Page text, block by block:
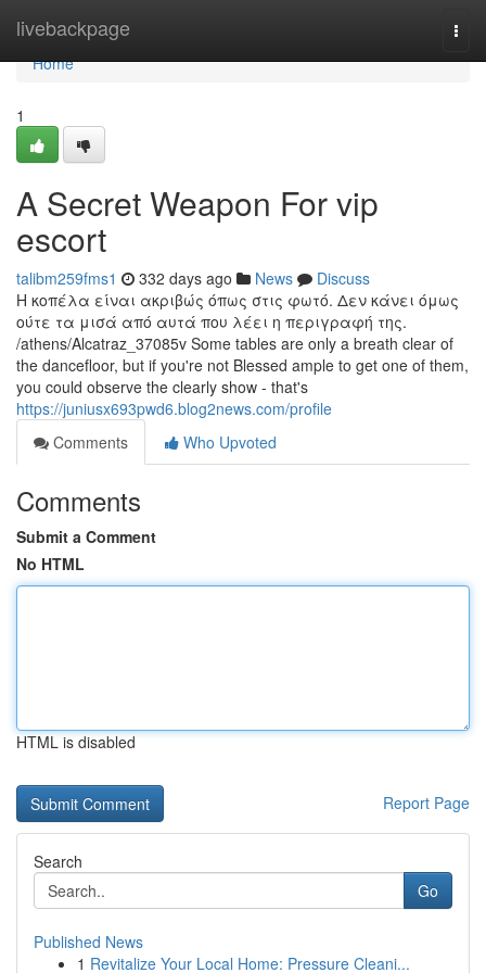
livebackpage
Home
Home
1
A Secret Weapon For vip
escort
talibm259fms1 332 days ago News
Discuss
Η κοπέλα είναι ακριβώς όπως στις φωτό. Δεν κάνει όμως
ούτε τα μισά από αυτά που λέει η περιγραφή της.
/athens/Alcatraz_37085v Some tables are only a breath clear of
the dancefloor, but if you're not Blessed ample to get one of them,
you could observe the clearly show - that's
https://juniusx693pwd6.blog2news.com/profile
Comments
Who Upvoted
Comments
Submit a Comment
No HTML
HTML is disabled
Report Page
Search
Go
Published News
1 Revitalize Your Local Home: Pressure Cleani...